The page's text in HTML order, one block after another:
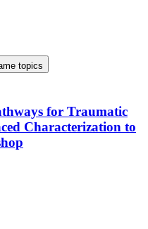
topics
for Traumatic
Characterization to